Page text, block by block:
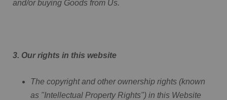
and/or buying Goods from Us.
3. Our rights in this website
The copyright and other ownership rights (known
as "Intellectual Property Rights") in this Website